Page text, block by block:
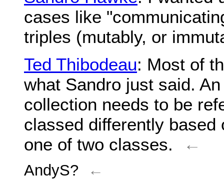
cases like
triples (mutably, or
Ted Thibodeau: Most of
what Sandro just said.
collection needs to be
classed differently
one of two classes.
←
AndyS? ←